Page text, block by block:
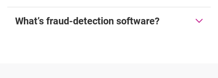
What’s fraud-detection software?